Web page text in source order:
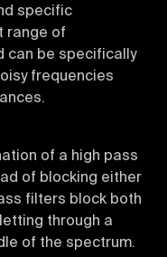
specific
range of
can be specifically
frequencies
of a high pass
of blocking either
filters block both
through a
of the spectrum.